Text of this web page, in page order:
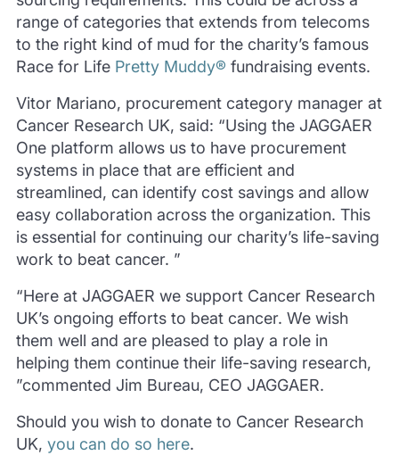
range of categories that extends from telecoms
to the right kind of mud for the charity’s famous
Race for Life Pretty Muddy® fundraising events.
Vitor Mariano, procurement category manager at
Cancer Research UK, said: “Using the JAGGAER
One platform allows us to have procurement
systems in place that are efficient and
streamlined, can identify cost savings and allow
easy collaboration across the organization. This
is essential for continuing our charity’s life-saving
work to beat cancer. ”
“Here at JAGGAER we support Cancer Research
UK’s ongoing efforts to beat cancer. We wish
them well and are pleased to play a role in
helping them continue their life-saving research,
”commented Jim Bureau, CEO JAGGAER.
Should you wish to donate to Cancer Research
UK, you can do so here.